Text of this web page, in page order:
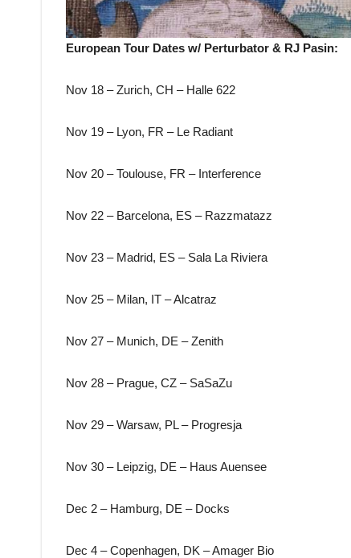
European Tour Dates w/ Perturbator & RJ Pasin:
Nov 18 – Zurich, CH – Halle 622
Nov 19 – Lyon, FR – Le Radiant
Nov 20 – Toulouse, FR – Interference
Nov 22 – Barcelona, ES – Razzmatazz
Nov 23 – Madrid, ES – Sala La Riviera
Nov 25 – Milan, IT – Alcatraz
Nov 27 – Munich, DE – Zenith
Nov 28 – Prague, CZ – SaSaZu
Nov 29 – Warsaw, PL – Progresja
Nov 30 – Leipzig, DE – Haus Auensee
Dec 2 – Hamburg, DE – Docks
Dec 4 – Copenhagen, DK – Amager Bio